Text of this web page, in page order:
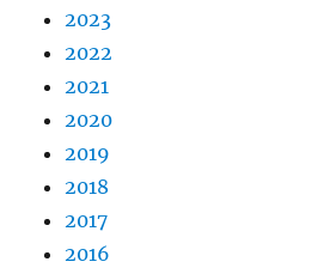
2023
2022
2021
2020
2019
2018
2017
2016